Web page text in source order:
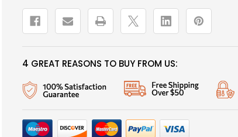
4 GREAT REASONS TO BUY FROM US: